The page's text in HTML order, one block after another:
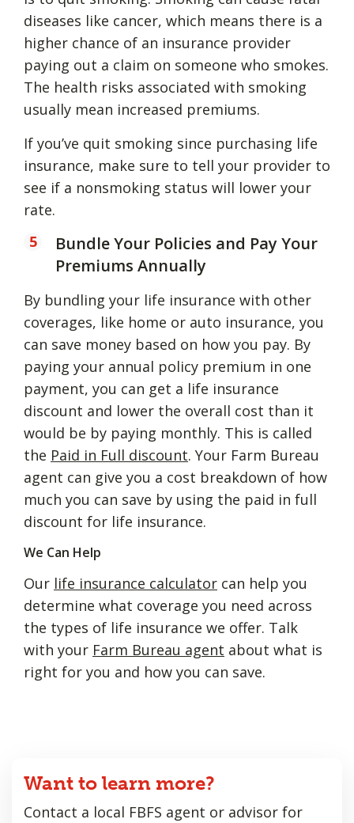
diseases like cancer, which means there is a
higher chance of an insurance provider
paying out a claim on someone who smokes.
The health risks associated with smoking
usually mean increased premiums.
If you’ve quit smoking since purchasing life
insurance, make sure to tell your provider to
see if a nonsmoking status will lower your
rate.
Bundle Your Policies and Pay Your
Premiums Annually
By bundling your life insurance with other
coverages, like home or auto insurance, you
can save money based on how you pay. By
paying your annual policy premium in one
payment, you can get a life insurance
discount and lower the overall cost than it
would be by paying monthly. This is called
the Paid in Full discount. Your Farm Bureau
agent can give you a cost breakdown of how
much you can save by using the paid in full
discount for life insurance.
We Can Help
Our life insurance calculator can help you
determine what coverage you need across
the types of life insurance we offer. Talk
with your Farm Bureau agent about what is
right for you and how you can save.
Want to learn more?
Contact a local FBFS agent or advisor for